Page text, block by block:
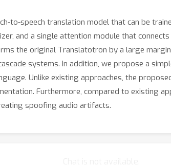
to-speech translation model that can be
and a single attention module that
the original Translatotron by a large
systems. In addition, we propose a
Unlike existing approaches, the
Furthermore, compared to existing
spoofing audio artifacts.